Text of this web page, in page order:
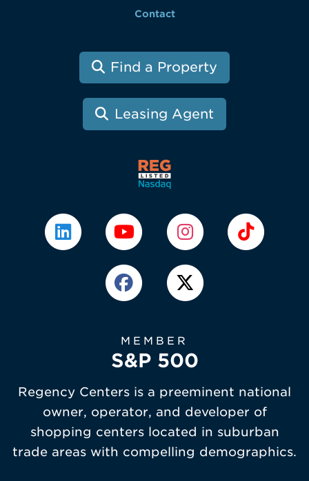
Contact
Find a Property
Leasing Agent
MEMBER
S&P 500
Regency Centers is a preeminent national
owner, operator, and developer of
shopping centers located in suburban
trade areas with compelling demographics.